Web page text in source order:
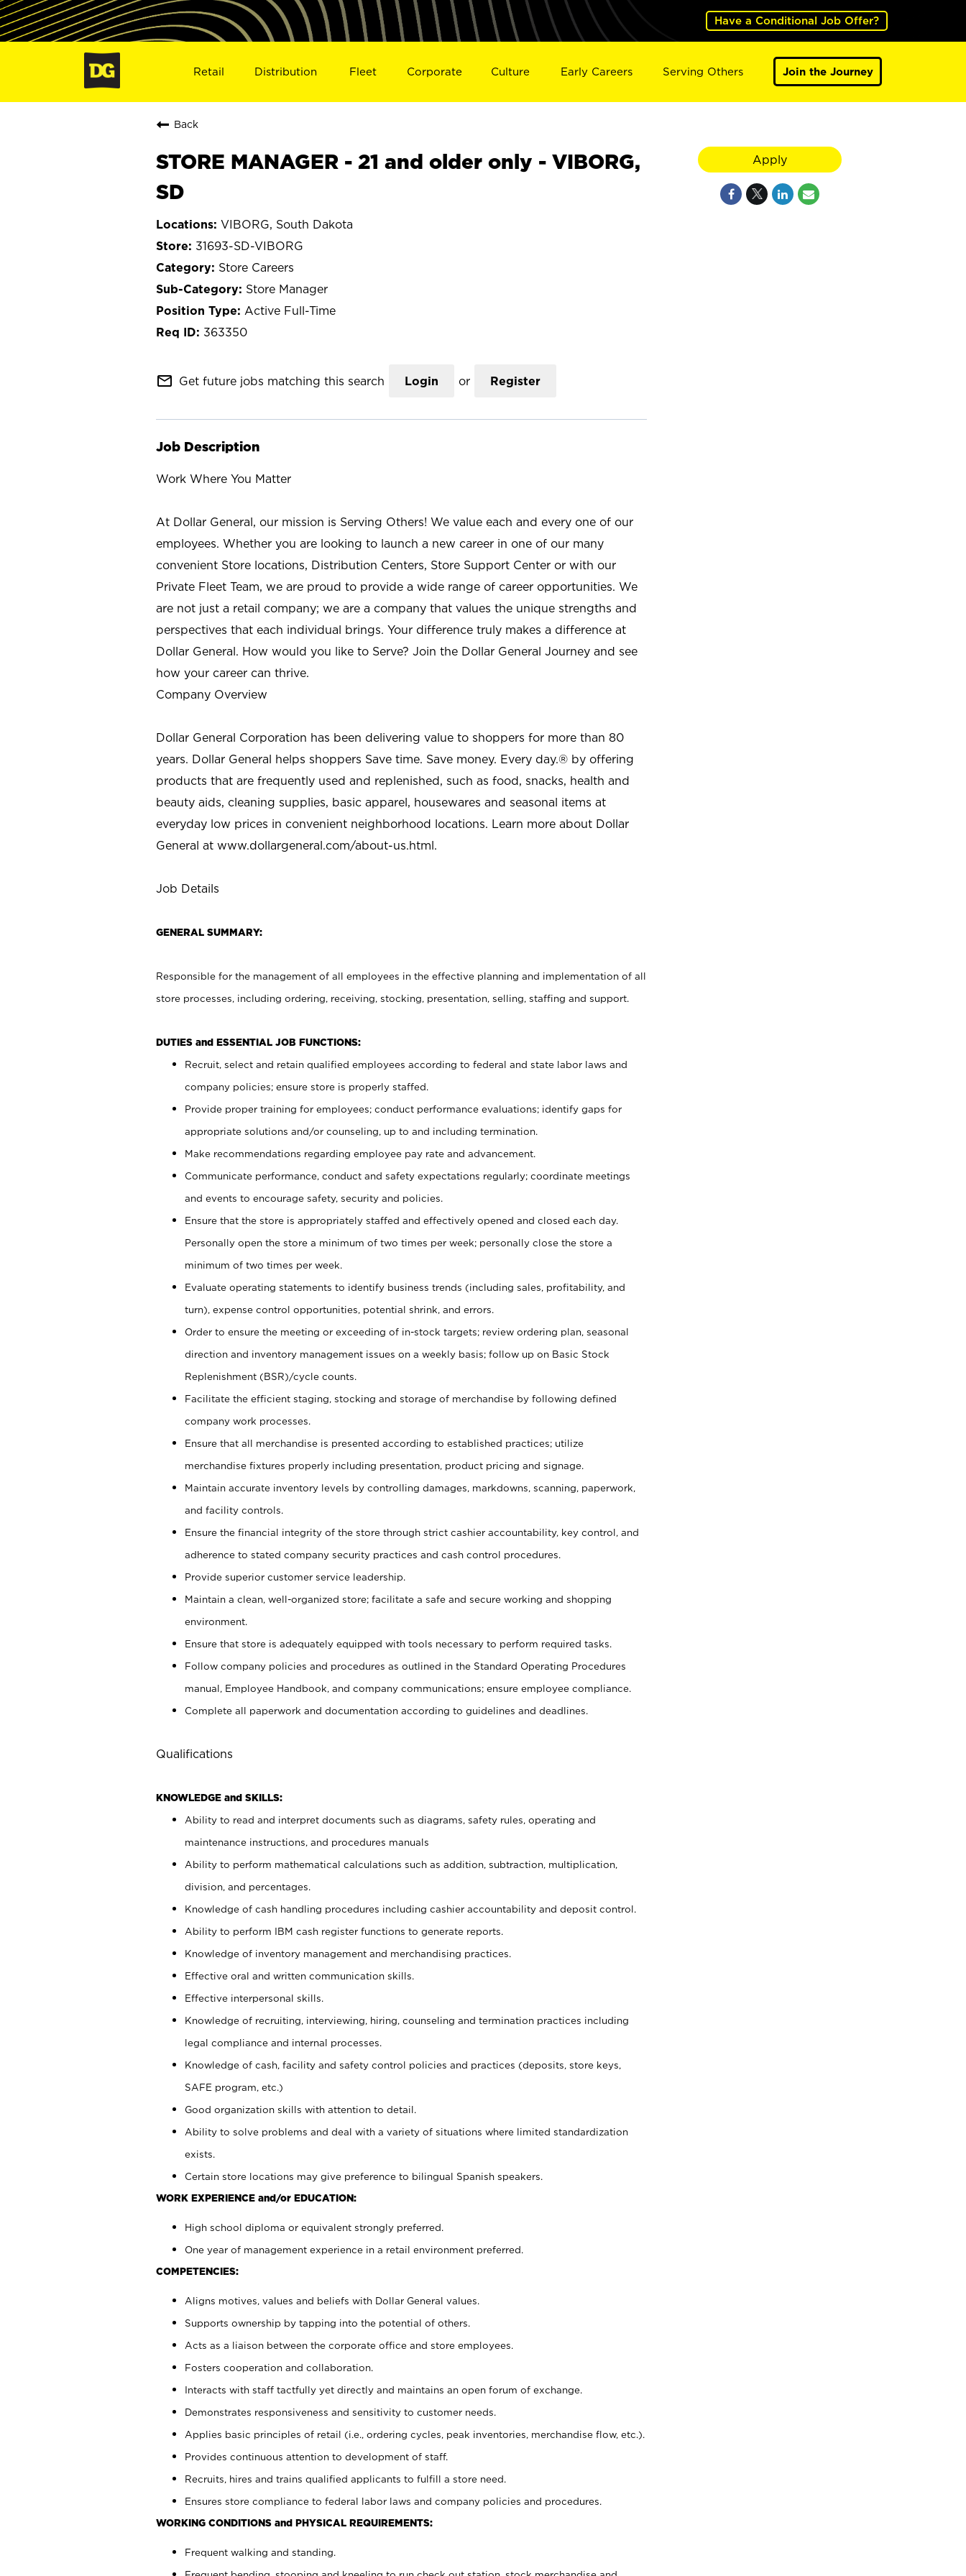
Have a Conditional Job Offer?
Retail Distribution Fleet Corporate Culture Early Careers Serving Others Join the Journey
Back
STORE MANAGER - 21 and older only - VIBORG,
SD
VIBORG, South Dakota
31693-SD-VIBORG
Store Careers
Store Manager
Active Full-Time
363350
mail_outline Get future jobs matching this search Login or Register
Job Description
Work Where You Matter
At Dollar General, our mission is Serving Others! We value each and every one of our
employees. Whether you are looking to launch a new career in one of our many
convenient Store locations, Distribution Centers, Store Support Center or with our
Private Fleet Team, we are proud to provide a wide range of career opportunities. We
are not just a retail company; we are a company that values the unique strengths and
perspectives that each individual brings. Your difference truly makes a difference at
Dollar General. How would you like to Serve? Join the Dollar General Journey and see
how your career can thrive.
Company Overview
Dollar General Corporation has been delivering value to shoppers for more than 80
years. Dollar General helps shoppers Save time. Save money. Every day.® by offering
products that are frequently used and replenished, such as food, snacks, health and
beauty aids, cleaning supplies, basic apparel, housewares and seasonal items at
everyday low prices in convenient neighborhood locations. Learn more about Dollar
General at www.dollargeneral.com/about-us.html.
Job Details
GENERAL SUMMARY:
Responsible for the management of all employees in the effective planning and implementation of all
store processes, including ordering, receiving, stocking, presentation, selling, staffing and support.
DUTIES and ESSENTIAL JOB FUNCTIONS:
Recruit, select and retain qualified employees according to federal and state labor laws and
company policies; ensure store is properly staffed.
Provide proper training for employees; conduct performance evaluations; identify gaps for
appropriate solutions and/or counseling, up to and including termination.
Make recommendations regarding employee pay rate and advancement.
Communicate performance, conduct and safety expectations regularly; coordinate meetings
and events to encourage safety, security and policies.
Ensure that the store is appropriately staffed and effectively opened and closed each day.
Personally open the store a minimum of two times per week; personally close the store a
minimum of two times per week.
Evaluate operating statements to identify business trends (including sales, profitability, and
turn), expense control opportunities, potential shrink, and errors.
Order to ensure the meeting or exceeding of in-stock targets; review ordering plan, seasonal
direction and inventory management issues on a weekly basis; follow up on Basic Stock
Replenishment (BSR)/cycle counts.
Facilitate the efficient staging, stocking and storage of merchandise by following defined
company work processes.
Ensure that all merchandise is presented according to established practices; utilize
merchandise fixtures properly including presentation, product pricing and signage.
Maintain accurate inventory levels by controlling damages, markdowns, scanning, paperwork,
and facility controls.
Ensure the financial integrity of the store through strict cashier accountability, key control, and
adherence to stated company security practices and cash control procedures.
Provide superior customer service leadership.
Maintain a clean, well-organized store; facilitate a safe and secure working and shopping
environment.
Ensure that store is adequately equipped with tools necessary to perform required tasks.
Follow company policies and procedures as outlined in the Standard Operating Procedures
manual, Employee Handbook, and company communications; ensure employee compliance.
Complete all paperwork and documentation according to guidelines and deadlines.
Qualifications
KNOWLEDGE and SKILLS:
Ability to read and interpret documents such as diagrams, safety rules, operating and
maintenance instructions, and procedures manuals
Ability to perform mathematical calculations such as addition, subtraction, multiplication,
division, and percentages.
Knowledge of cash handling procedures including cashier accountability and deposit control.
Ability to perform IBM cash register functions to generate reports.
Knowledge of inventory management and merchandising practices.
Effective oral and written communication skills.
Effective interpersonal skills.
Knowledge of recruiting, interviewing, hiring, counseling and termination practices including
legal compliance and internal processes.
Knowledge of cash, facility and safety control policies and practices (deposits, store keys,
SAFE program, etc.)
Good organization skills with attention to detail.
Ability to solve problems and deal with a variety of situations where limited standardization
exists.
Certain store locations may give preference to bilingual Spanish speakers.
WORK EXPERIENCE and/or EDUCATION:
High school diploma or equivalent strongly preferred.
One year of management experience in a retail environment preferred.
COMPETENCIES:
Aligns motives, values and beliefs with Dollar General values.
Supports ownership by tapping into the potential of others.
Acts as a liaison between the corporate office and store employees.
Fosters cooperation and collaboration.
Interacts with staff tactfully yet directly and maintains an open forum of exchange.
Demonstrates responsiveness and sensitivity to customer needs.
Applies basic principles of retail (i.e., ordering cycles, peak inventories, merchandise flow, etc.).
Provides continuous attention to development of staff.
Recruits, hires and trains qualified applicants to fulfill a store need.
Ensures store compliance to federal labor laws and company policies and procedures.
WORKING CONDITIONS and PHYSICAL REQUIREMENTS:
Frequent walking and standing.
Apply